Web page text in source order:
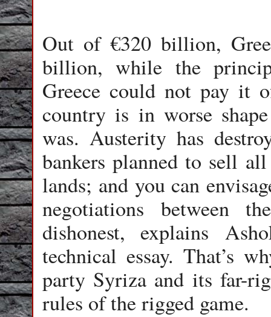
Out of €320 billion,
billion, while the
Greece could not pay it
country is in worse
was. Austerity has
bankers planned to sell
lands; and you can
negotiations between
dishonest, explains
technical essay. That’s
party Syriza and its far-
rules of the rigged game.